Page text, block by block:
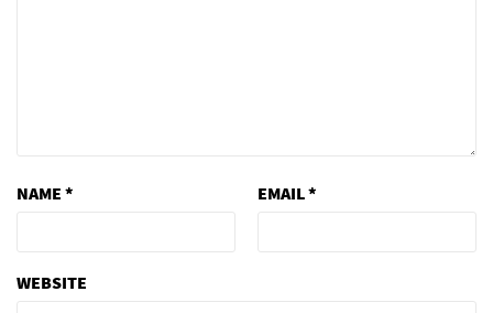
NAME * EMAIL*
WEBSITE